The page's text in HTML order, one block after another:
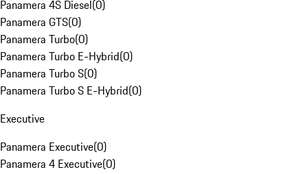
Panamera 4S Diesel(0)
Panamera GTS(0)
Panamera Turbo(0)
Panamera Turbo E-Hybrid(0)
Panamera Turbo S(0)
Panamera Turbo S E-Hybrid(0)
Executive
Panamera Executive(0)
Panamera 4 Executive(0)